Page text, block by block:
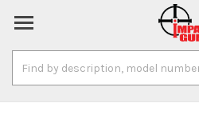
Keyword: